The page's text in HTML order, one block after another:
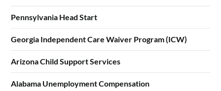
Pennsylvania Head Start
Georgia Independent Care Waiver Program (ICW)
Arizona Child Support Services
Alabama Unemployment Compensation